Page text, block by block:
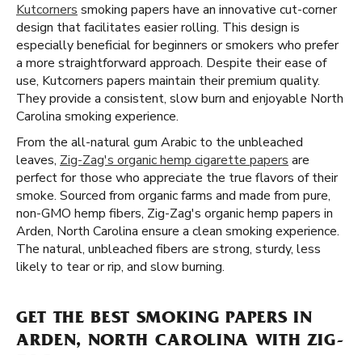
Kutcorners smoking papers have an innovative cut-corner
design that facilitates easier rolling. This design is
especially beneficial for beginners or smokers who prefer
a more straightforward approach. Despite their ease of
use, Kutcorners papers maintain their premium quality.
They provide a consistent, slow burn and enjoyable North
Carolina smoking experience.
From the all-natural gum Arabic to the unbleached
leaves, Zig-Zag's organic hemp cigarette papers are
perfect for those who appreciate the true flavors of their
smoke. Sourced from organic farms and made from pure,
non-GMO hemp fibers, Zig-Zag's organic hemp papers in
Arden, North Carolina ensure a clean smoking experience.
The natural, unbleached fibers are strong, sturdy, less
likely to tear or rip, and slow burning.
GET THE BEST SMOKING PAPERS IN
ARDEN, NORTH CAROLINA WITH ZIG-